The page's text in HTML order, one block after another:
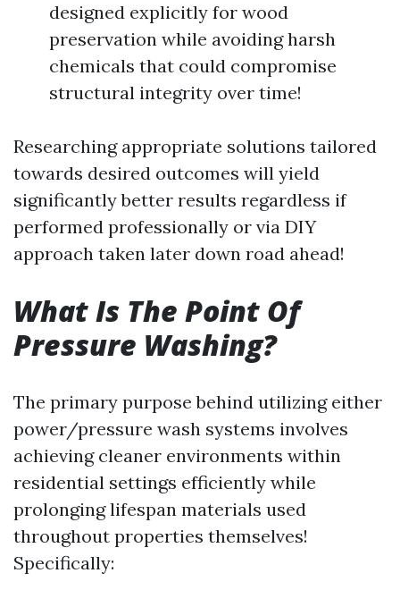
designed explicitly for wood
preservation while avoiding harsh
chemicals that could compromise
structural integrity over time!
Researching appropriate solutions tailored
towards desired outcomes will yield
significantly better results regardless if
performed professionally or via DIY
approach taken later down road ahead!
What Is The Point Of
Pressure Washing?
The primary purpose behind utilizing either
power/pressure wash systems involves
achieving cleaner environments within
residential settings efficiently while
prolonging lifespan materials used
throughout properties themselves!
Specifically: